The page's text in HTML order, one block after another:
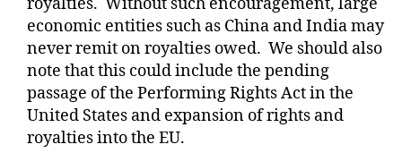
economic entities such as China and India may
never remit on royalties owed. We should also
note that this could include the pending
passage of the Performing Rights Act in the
United States and expansion of rights and
royalties into the EU.